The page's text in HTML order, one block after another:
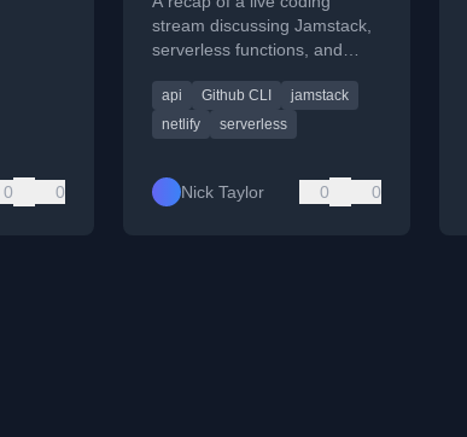
0 0
stream discussing Jamstack,
serverless functions, and
API.
api Github CLI
jamstack
netlify
serverless
Nick Taylor 0 0